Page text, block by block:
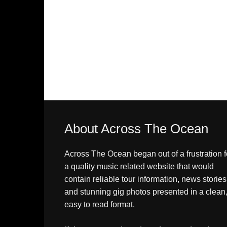
About Across The Ocean
Across The Ocean began out of a frustration
a quality music related website that would
contain reliable tour information, news stories
and stunning gig photos presented in a clean,
easy to read format.